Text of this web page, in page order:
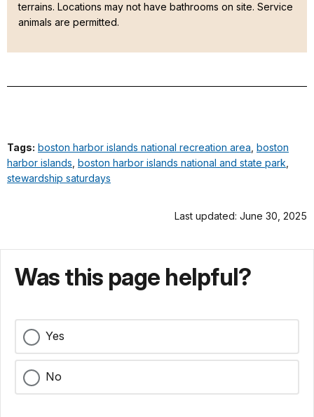
terrains. Locations may not have bathrooms on site. Service
animals are permitted.
Tags: boston harbor islands national recreation area boston
harbor islands boston harbor islands national and state park
stewardship saturdays
Last updated: June 30, 2025
Was this page helpful?
Yes
No